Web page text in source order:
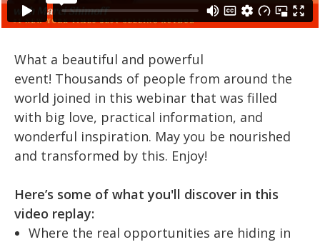
What a beautiful and powerful
event! Thousands of people from around the
world joined in this webinar that was filled
with big love, practical information, and
wonderful inspiration. May you be nourished
and transformed by this. Enjoy!
Here’s some of what you'll discover in this
video replay:
Where the real opportunities are hiding in